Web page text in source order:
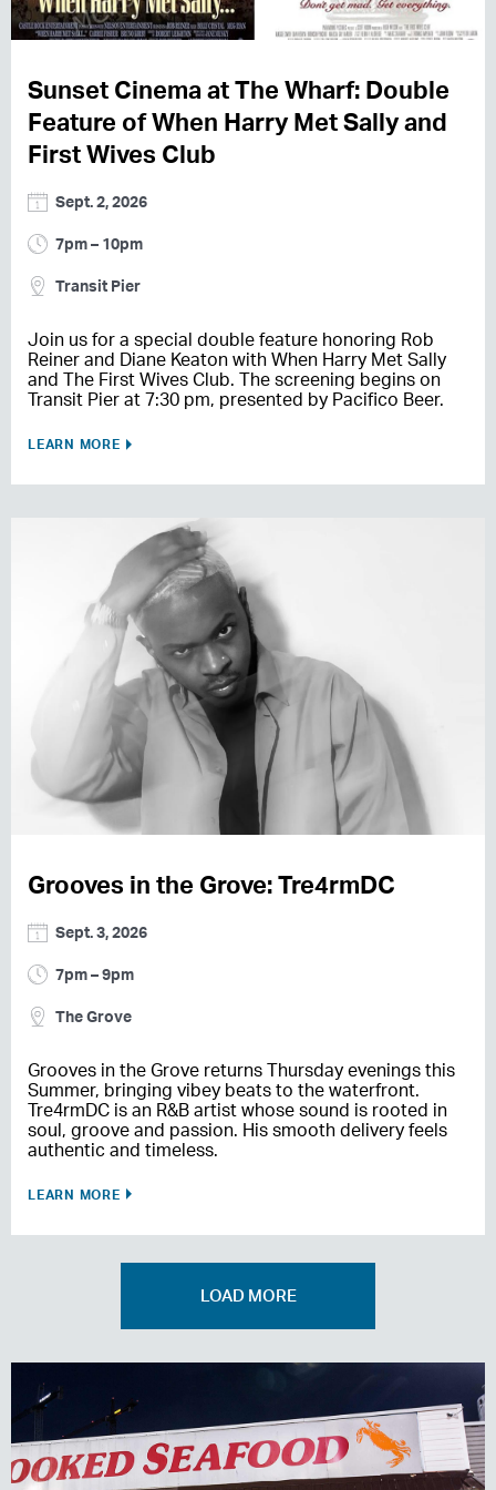
Sunset Cinema at The Wharf: Double
Feature of When Harry Met Sally and
First Wives Club
Sept. 2, 2026
7pm – 10pm
Transit Pier
Join us for a special double feature honoring Rob
Reiner and Diane Keaton with When Harry Met Sally
and The First Wives Club. The screening begins on
Transit Pier at 7:30 pm, presented by Pacifico Beer.
LEARN MORE
Grooves in the Grove: Tre4rmDC
Sept. 3, 2026
7pm – 9pm
The Grove
Grooves in the Grove returns Thursday evenings this
Summer, bringing vibey beats to the waterfront.
Tre4rmDC is an R&B artist whose sound is rooted in
soul, groove and passion. His smooth delivery feels
authentic and timeless.
LEARN MORE
LOAD MORE